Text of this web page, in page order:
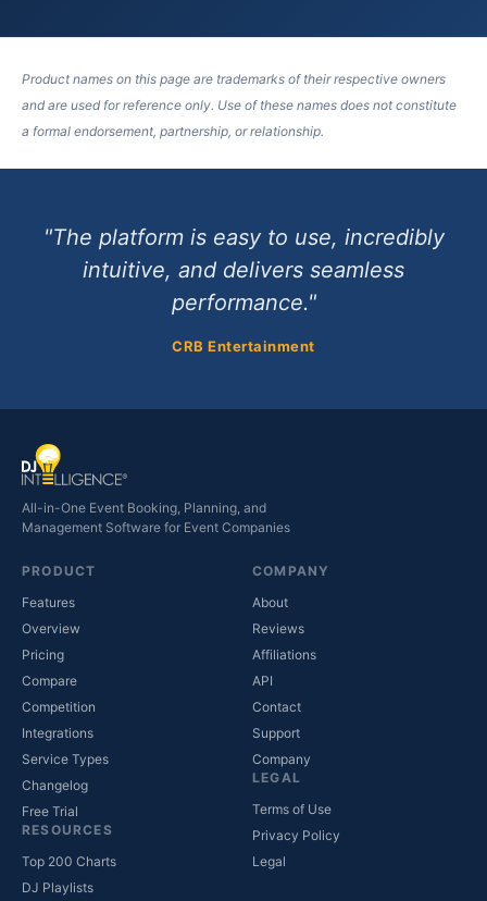
Product names on this page are trademarks of their respective owners
and are used for reference only. Use of these names does not constitute
a formal endorsement, partnership, or relationship.
"The platform is easy to use, incredibly
intuitive, and delivers seamless
performance."
CRB Entertainment
All-in-One Event Booking, Planning, and
Management Software for Event Companies
PRODUCT
Features
Overview
Pricing
Compare
Competition
Integrations
Service Types
Changelog
Free Trial
RESOURCES
Top 200 Charts
DJ Playlists
COMPANY
About
Reviews
Affiliations
API
Contact
Support
Company
LEGAL
Terms of Use
Privacy Policy
Legal